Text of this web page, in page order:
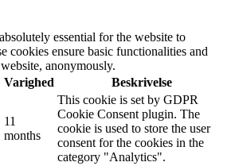
essential for the website to
cookies ensure basic functionalities and
anonymously.
Varighed Beskrivelse
11
months
This cookie is set by GDPR
Cookie Consent plugin. The
cookie is used to store the user
consent for the cookies in the
category "Analytics".